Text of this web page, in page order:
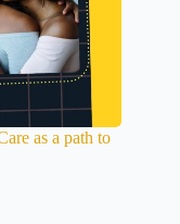
as a path to